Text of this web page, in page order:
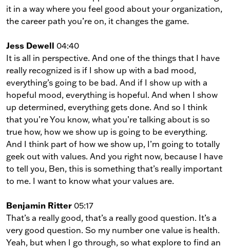
it in a way where you feel good about your organization,
the career path you’re on, it changes the game.
Jess Dewell 04:40
It is all in perspective. And one of the things that I have
really recognized is if I show up with a bad mood,
everything’s going to be bad. And if I show up with a
hopeful mood, everything is hopeful. And when I show
up determined, everything gets done. And so I think
that you’re You know, what you’re talking about is so
true how, how we show up is going to be everything.
And I think part of how we show up, I’m going to totally
geek out with values. And you right now, because I have
to tell you, Ben, this is something that’s really important
to me. I want to know what your values are.
Benjamin Ritter 05:17
That’s a really good, that’s a really good question. It’s a
very good question. So my number one value is health.
Yeah, but when I go through, so what explore to find an